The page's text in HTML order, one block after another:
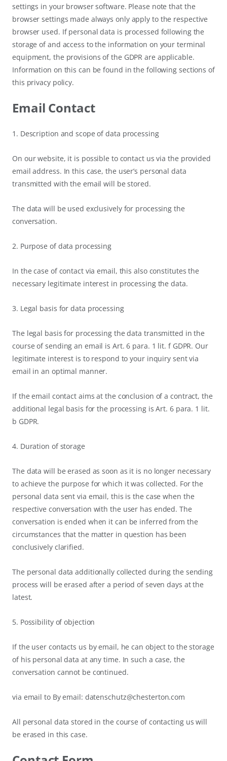
settings in your browser software. Please note that the
browser settings made always only apply to the respective
browser used. If personal data is processed following the
storage of and access to the information on your terminal
equipment, the provisions of the GDPR are applicable.
Information on this can be found in the following sections of
this privacy policy.
Email Contact
1. Description and scope of data processing
On our website, it is possible to contact us via the provided
email address. In this case, the user’s personal data
transmitted with the email will be stored.
The data will be used exclusively for processing the
conversation.
2. Purpose of data processing
In the case of contact via email, this also constitutes the
necessary legitimate interest in processing the data.
3. Legal basis for data processing
The legal basis for processing the data transmitted in the
course of sending an email is Art. 6 para. 1 lit. f GDPR. Our
legitimate interest is to respond to your inquiry sent via
email in an optimal manner.
If the email contact aims at the conclusion of a contract, the
additional legal basis for the processing is Art. 6 para. 1 lit.
b GDPR.
4. Duration of storage
The data will be erased as soon as it is no longer necessary
to achieve the purpose for which it was collected. For the
personal data sent via email, this is the case when the
respective conversation with the user has ended. The
conversation is ended when it can be inferred from the
circumstances that the matter in question has been
conclusively clarified.
The personal data additionally collected during the sending
process will be erased after a period of seven days at the
latest.
5. Possibility of objection
If the user contacts us by email, he can object to the storage
of his personal data at any time. In such a case, the
conversation cannot be continued.
via email to By email: datenschutz@chesterton.com
All personal data stored in the course of contacting us will
be erased in this case.